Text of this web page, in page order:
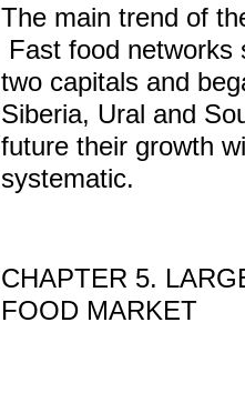
The main trend of
Fast food networks
two capitals and
Siberia, Ural and
future their growth
systematic.
CHAPTER 5.
FOOD MARKET